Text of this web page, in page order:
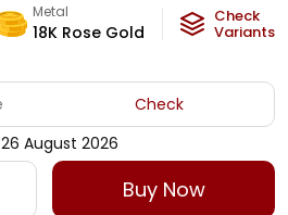
Metal
18K Rose Gold
Diamond
GH-VS
Check
Variants
Check
26 August 2026
Buy Now